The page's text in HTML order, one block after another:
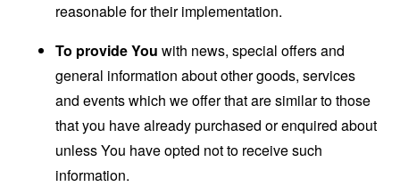
reasonable for their implementation.
To provide You with news, special offers and
general information about other goods, services
and events which we offer that are similar to those
that you have already purchased or enquired about
unless You have opted not to receive such
information.